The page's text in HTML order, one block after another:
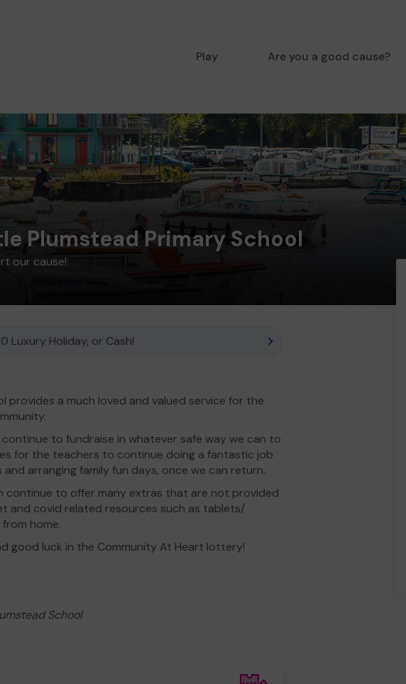
Play Are you a good cause?
Plumstead Primary School
our cause!
Luxury Holiday, or Cash!
provides a much loved and valued service for the
to fundraise in whatever safe way we can to
for the teachers to continue doing a fantastic job
arranging family fun days, once we can return.
continue to offer many extras that are not provided
and covid related resources such as tablets/
home.
good luck in the Community At Heart lottery!
School